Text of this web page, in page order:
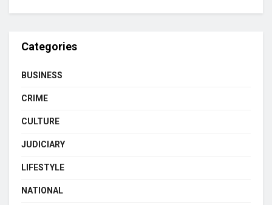
Categories
BUSINESS
CRIME
CULTURE
JUDICIARY
LIFESTYLE
NATIONAL